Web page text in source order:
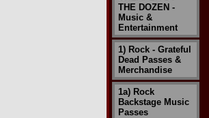
THE DOZEN -
Music &
Entertainment
1) Rock - Grateful
Dead Passes &
Merchandise
1a) Rock
Backstage Music
Passes